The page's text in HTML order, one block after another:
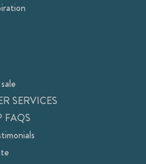
SERVICES
FAQS